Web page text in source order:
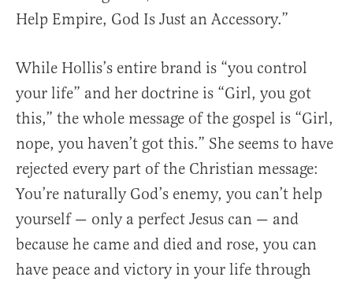
Help Empire, God Is Just an Accessory.”
While Hollis’s entire brand is “you control
your life” and her doctrine is “Girl, you got
this,” the whole message of the gospel is “Girl,
nope, you haven’t got this.” She seems to have
rejected every part of the Christian message:
You’re naturally God’s enemy, you can’t help
yourself — only a perfect Jesus can — and
because he came and died and rose, you can
have peace and victory in your life through